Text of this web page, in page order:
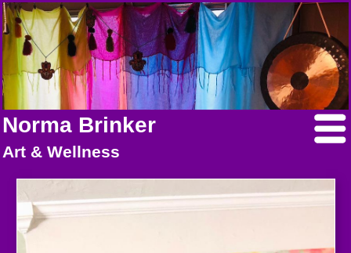
Norma Brinker
Art & Wellness